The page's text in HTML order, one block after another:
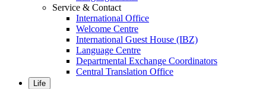
Service & Contact
International Office
Welcome Centre
International Guest House (IBZ)
Language Centre
Departmental Exchange Coordinators
Central Translation Office
Life